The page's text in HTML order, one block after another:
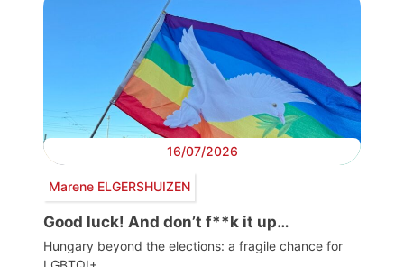
16/07/2026
Marene ELGERSHUIZEN
Good luck! And don’t f**k it up…
Hungary beyond the elections: a fragile chance for